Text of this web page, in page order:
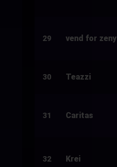
29 vend for zeny
30 Teazzi
31 Caritas
32 Krei